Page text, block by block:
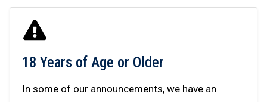
18 Years of Age or Older
In some of our announcements, we have an